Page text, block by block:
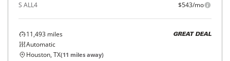
S ALL4 $543/mo
11,493 miles
Automatic
GREAT DEAL
Houston, TX(11 miles away)